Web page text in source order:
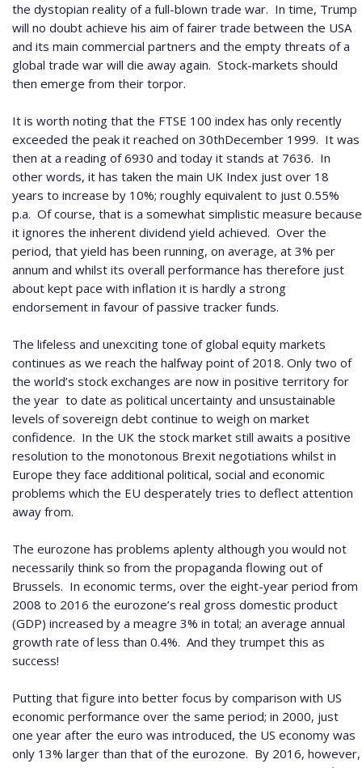
the dystopian reality of a full-blown trade war. In time, Trump
will no doubt achieve his aim of fairer trade between the USA
and its main commercial partners and the empty threats of a
global trade war will die away again. Stock-markets should
then emerge from their torpor.
It is worth noting that the FTSE 100 index has only recently
exceeded the peak it reached on 30thDecember 1999. It was
then at a reading of 6930 and today it stands at 7636. In
other words, it has taken the main UK Index just over 18
years to increase by 10%; roughly equivalent to just 0.55%
p.a. Of course, that is a somewhat simplistic measure because
it ignores the inherent dividend yield achieved. Over the
period, that yield has been running, on average, at 3% per
annum and whilst its overall performance has therefore just
about kept pace with inflation it is hardly a strong
endorsement in favour of passive tracker funds.
The lifeless and unexciting tone of global equity markets
continues as we reach the halfway point of 2018. Only two of
the world’s stock exchanges are now in positive territory for
the year to date as political uncertainty and unsustainable
levels of sovereign debt continue to weigh on market
confidence. In the UK the stock market still awaits a positive
resolution to the monotonous Brexit negotiations whilst in
Europe they face additional political, social and economic
problems which the EU desperately tries to deflect attention
away from.
The eurozone has problems aplenty although you would not
necessarily think so from the propaganda flowing out of
Brussels. In economic terms, over the eight-year period from
2008 to 2016 the eurozone’s real gross domestic product
(GDP) increased by a meagre 3% in total; an average annual
growth rate of less than 0.4%. And they trumpet this as
success!
Putting that figure into better focus by comparison with US
economic performance over the same period; in 2000, just
one year after the euro was introduced, the US economy was
only 13% larger than that of the eurozone. By 2016, however,